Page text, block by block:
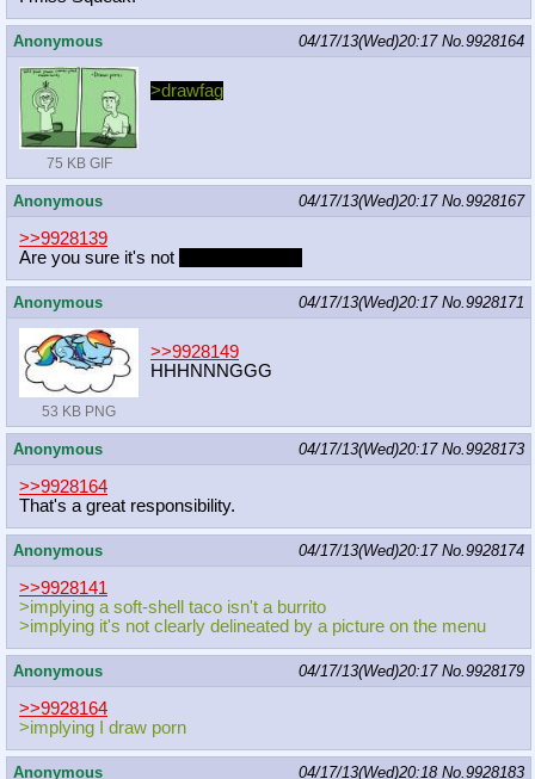
Anonymous 04/17/13(Wed)20:17 No.9928164
75 KB GIF
>drawfag
Anonymous 04/17/13(Wed)20:17 No.9928167
>>9928139
Are you sure it's not
Anonymous 04/17/13(Wed)20:17 No.9928171
53 KB PNG
>>9928149
HHHNNNGGG
Anonymous 04/17/13(Wed)20:17 No.9928173
>>9928164
That's a great responsibility.
Anonymous 04/17/13(Wed)20:17 No.9928174
>>9928141
>implying a soft-shell taco isn't a burrito
>implying it's not clearly delineated by a picture on the menu
Anonymous 04/17/13(Wed)20:17 No.9928179
>>9928164
>implying I draw porn
Anonymous 04/17/13(Wed)20:18 No.9928183